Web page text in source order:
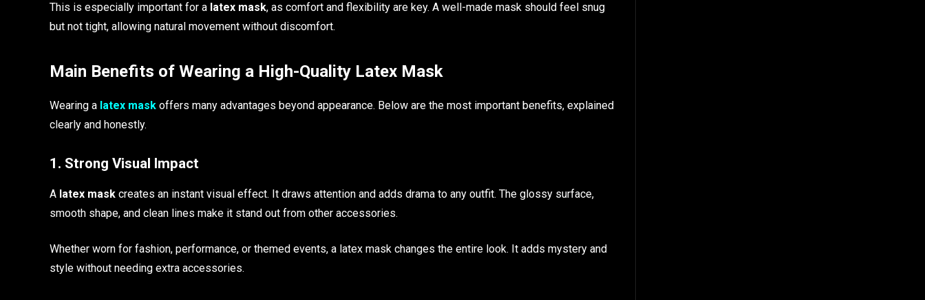
This is especially important for a latex mask, as comfort and flexibility are key. A well-made mask should feel snug
but not tight, allowing natural movement without discomfort.
Main Benefits of Wearing a High-Quality Latex Mask
Wearing a latex mask offers many advantages beyond appearance. Below are the most important benefits, explained
clearly and honestly.
1. Strong Visual Impact
A latex mask creates an instant visual effect. It draws attention and adds drama to any outfit. The glossy surface,
smooth shape, and clean lines make it stand out from other accessories.
Whether worn for fashion, performance, or themed events, a latex mask changes the entire look. It adds mystery and
style without needing extra accessories.